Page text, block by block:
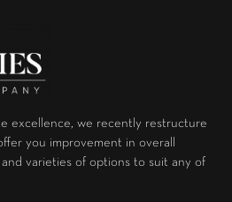
excellence, we recently restructure
you improvement in overall
varieties of options to suit any of